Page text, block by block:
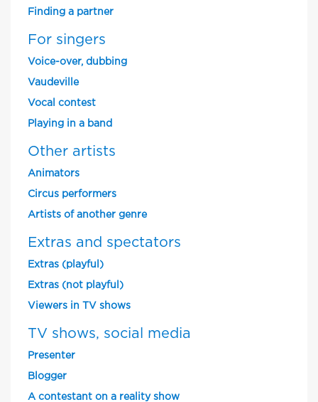
Finding a partner
For singers
Voice-over, dubbing
Vaudeville
Vocal contest
Playing in a band
Other artists
Animators
Circus performers
Artists of another genre
Extras and spectators
Extras (playful)
Extras (not playful)
Viewers in TV shows
TV shows, social media
Presenter
Blogger
A contestant on a reality show